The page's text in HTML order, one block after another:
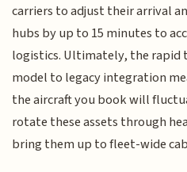
carriers to adjust their arrival
hubs by up to 15 minutes to
logistics. Ultimately, the rapid
model to legacy integration
the aircraft you book will
rotate these assets through
bring them up to fleet-wide